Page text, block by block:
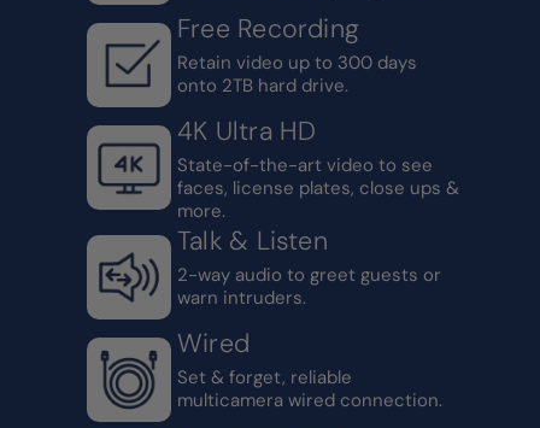
Free Recording
Retain video up to 300 days
onto 2TB hard drive.
4K Ultra HD
State-of-the-art video to see
faces, license plates, close ups &
more.
Talk & Listen
2-way audio to greet guests or
warn intruders.
Wired
Set & forget, reliable
multicamera wired connection.